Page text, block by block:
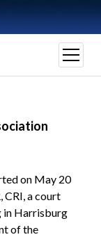
open
menu
on May 20
CRI, a court
in Harrisburg
of the